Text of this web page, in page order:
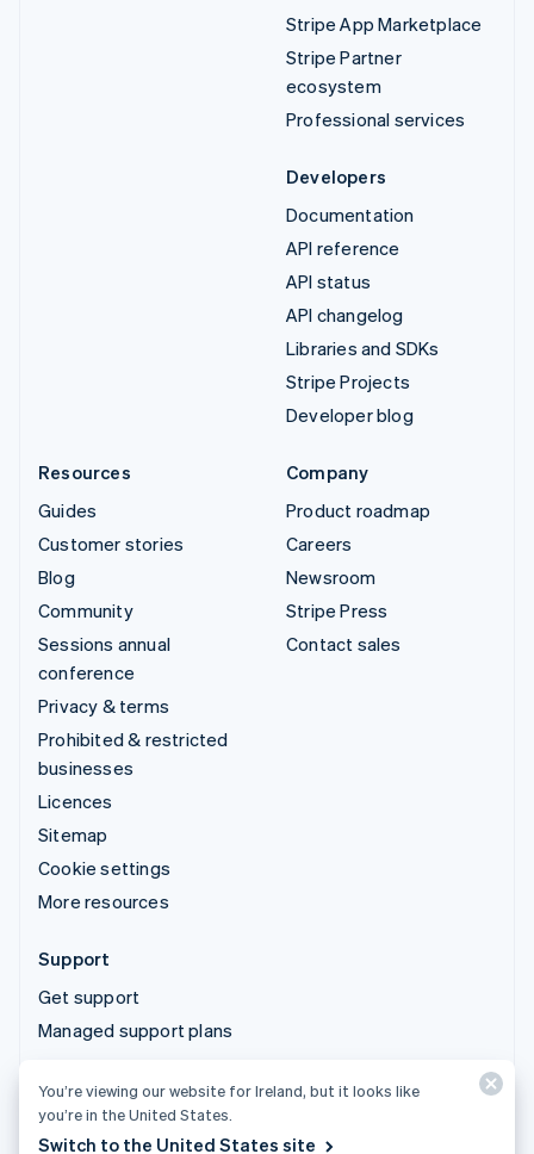
Stripe App Marketplace
Stripe Partner
ecosystem
Professional services
Developers
Documentation
API reference
API status
API changelog
Libraries and SDKs
Stripe Projects
Developer blog
Resources
Guides
Customer stories
Blog
Community
Sessions annual
conference
Privacy & terms
Prohibited & restricted
businesses
Licences
Sitemap
Cookie settings
More resources
Company
Product roadmap
Careers
Newsroom
Stripe Press
Contact sales
Support
Get support
Managed support plans
© 2026 Stripe, LLC
You’re viewing our website for Ireland, but it looks like
you’re in the United States.
Switch to the United States site